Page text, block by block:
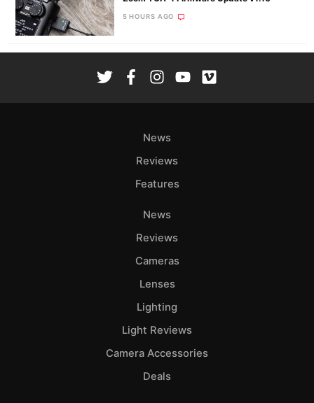
5 HOURS AGO
News
Reviews
Features
News
Reviews
Cameras
Lenses
Lighting
Light Reviews
Camera Accessories
Deals